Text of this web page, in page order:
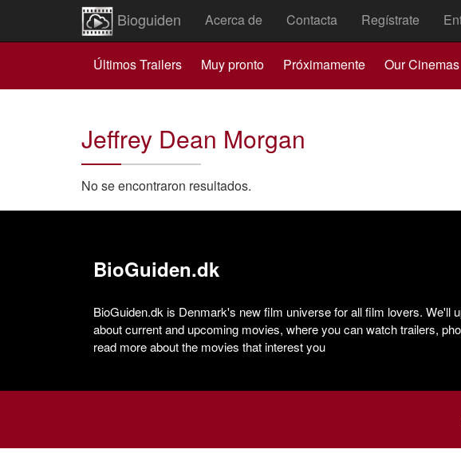
Bioguiden Acerca de Contacta Regístrate
Últimos Trailers Muy pronto Próximamente Our Cinemas
Jeffrey Dean Morgan
No se encontraron resultados.
BioGuiden.dk
BioGuiden.dk is Denmark's new film universe for all film lovers. We'll
about current and upcoming movies, where you can watch trailers,
read more about the movies that interest you